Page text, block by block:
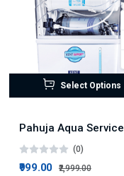
Select Options
(0)
₹999.00 ₹2,999.00